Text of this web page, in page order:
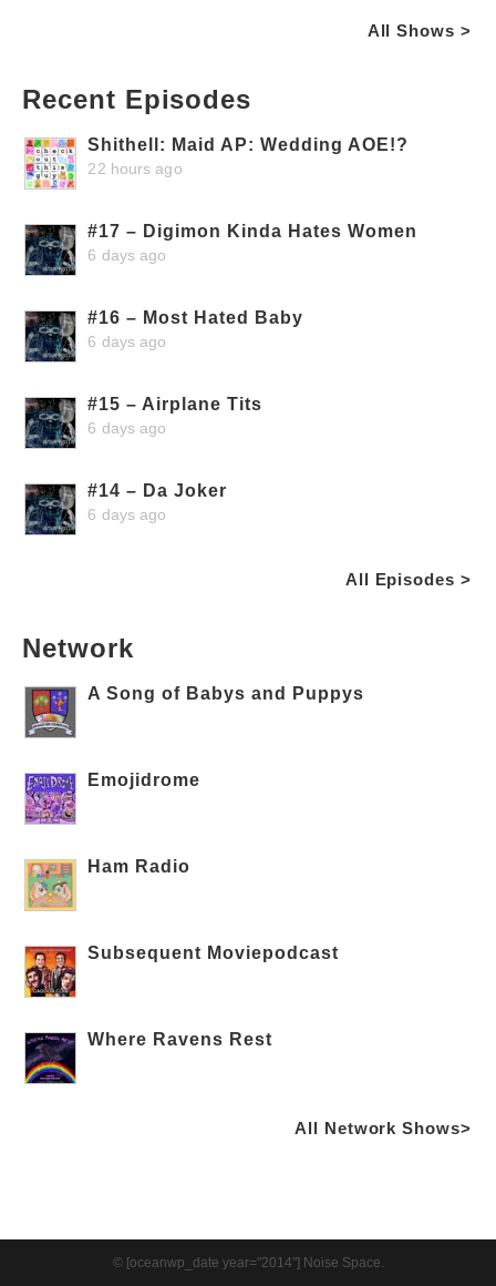
All Shows >
Recent Episodes
Shithell: Maid AP: Wedding AOE!?
22 hours ago
#17 – Digimon Kinda Hates Women
6 days ago
#16 – Most Hated Baby
6 days ago
#15 – Airplane Tits
6 days ago
#14 – Da Joker
6 days ago
All Episodes >
Network
A Song of Babys and Puppys
Emojidrome
Ham Radio
Subsequent Moviepodcast
Where Ravens Rest
All Network Shows>
© [oceanwp_date year="2014"] Noise Space.